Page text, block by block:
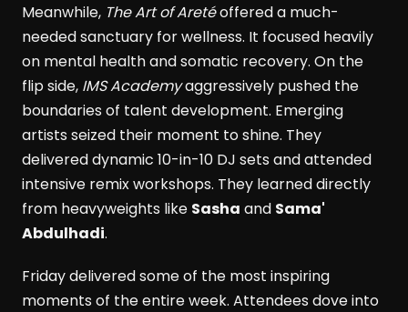
Meanwhile, The Art of Aretéoffered a much-
needed sanctuary for wellness. It focused heavily
on mental health and somatic recovery. On the
flip side, IMS Academyaggressively pushed the
boundaries of talent development. Emerging
artists seized their moment to shine. They
delivered dynamic 10-in-10 DJ sets and attended
intensive remix workshops. They learned directly
from heavyweights like Sasha and Sama'
Abdulhadi.
Friday delivered some of the most inspiring
moments of the entire week. Attendees dove into